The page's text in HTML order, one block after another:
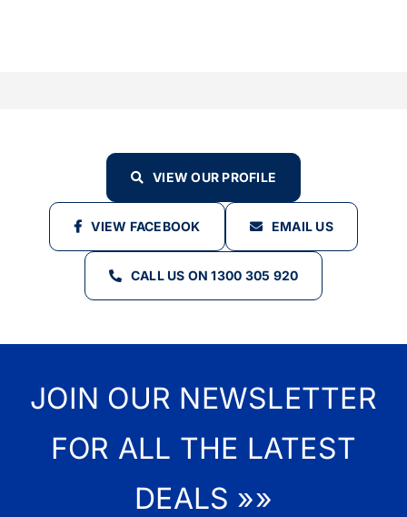
VIEW OUR PROFILE
VIEW FACEBOOK EMAIL US
CALL US ON 1300 305 920
JOIN OUR NEWSLETTER
FOR ALL THE LATEST
DEALS »»